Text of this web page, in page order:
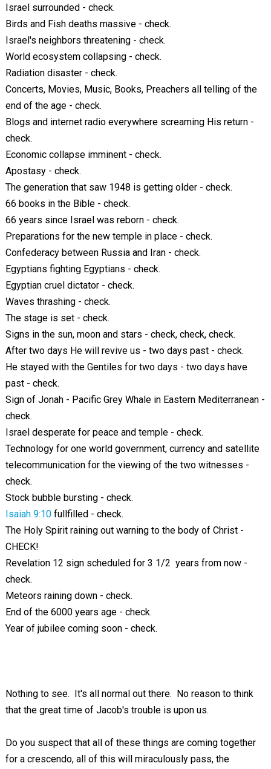
Israel surrounded - check.
Birds and Fish deaths massive - check.
Israel's neighbors threatening - check.
World ecosystem collapsing - check.
Radiation disaster - check.
Concerts, Movies, Music, Books, Preachers all telling of the
end of the age - check.
Blogs and internet radio everywhere screaming His return -
check.
Economic collapse imminent - check.
Apostasy - check.
The generation that saw 1948 is getting older - check.
66 books in the Bible - check.
66 years since Israel was reborn - check.
Preparations for the new temple in place - check.
Confederacy between Russia and Iran - check.
Egyptians fighting Egyptians - check.
Egyptian cruel dictator - check.
Waves thrashing - check.
The stage is set - check.
Signs in the sun, moon and stars - check, check, check.
After two days He will revive us - two days past - check.
He stayed with the Gentiles for two days - two days have
past - check.
Sign of Jonah - Pacific Grey Whale in Eastern Mediterranean -
check.
Israel desperate for peace and temple - check.
Technology for one world government, currency and satellite
telecommunication for the viewing of the two witnesses -
check.
Stock bubble bursting - check.
Isaiah 9:10fullfilled - check.
The Holy Spirit raining out warning to the body of Christ -
CHECK!
Revelation 12 sign scheduled for 3 1/2 years from now -
check.
Meteors raining down - check.
End of the 6000 years age - check.
Year of jubilee coming soon - check.
Nothing to see. It's all normal out there. No reason to think
that the great time of Jacob's trouble is upon us.
Do you suspect that all of these things are coming together
for a crescendo, all of this will miraculously pass, the